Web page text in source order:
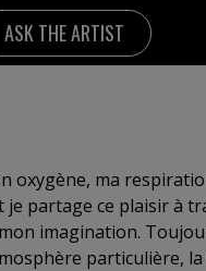
ASK THE ARTIST
oxygène, ma
partage ce plaisir à
imagination.
particulière,